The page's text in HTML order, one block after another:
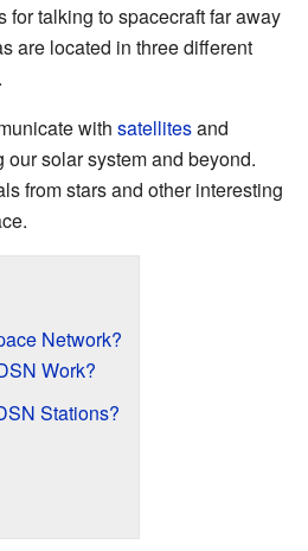
for talking to spacecraft far away
are located in three different
with satellitesand
our solar system and beyond.
from stars and other interesting
Network?
Work?
Stations?